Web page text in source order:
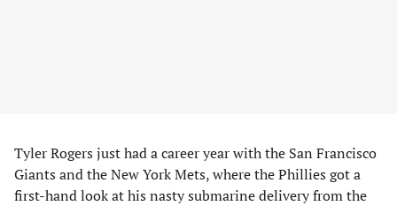
Tyler Rogers just had a career year with the San Francisco
Giants and the New York Mets, where the Phillies got a
first-hand look at his nasty submarine delivery from the